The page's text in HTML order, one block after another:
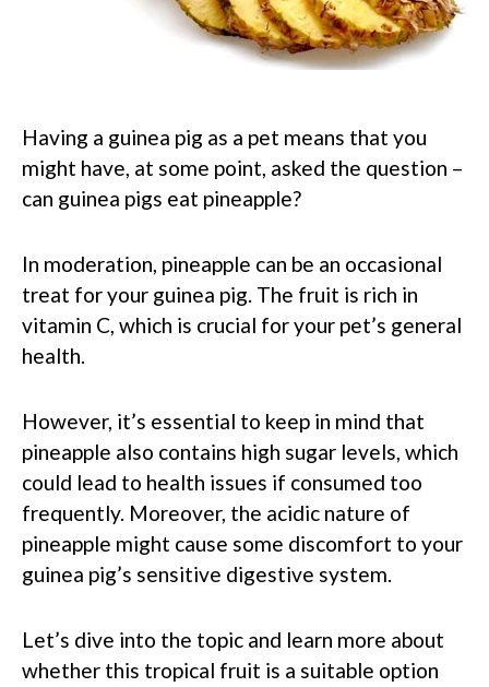
Having a guinea pig as a pet means that you
might have, at some point, asked the question –
can guinea pigs eat pineapple?
In moderation, pineapple can be an occasional
treat for your guinea pig. The fruit is rich in
vitamin C, which is crucial for your pet’s general
health.
However, it’s essential to keep in mind that
pineapple also contains high sugar levels, which
could lead to health issues if consumed too
frequently. Moreover, the acidic nature of
pineapple might cause some discomfort to your
guinea pig’s sensitive digestive system.
Let’s dive into the topic and learn more about
whether this tropical fruit is a suitable option